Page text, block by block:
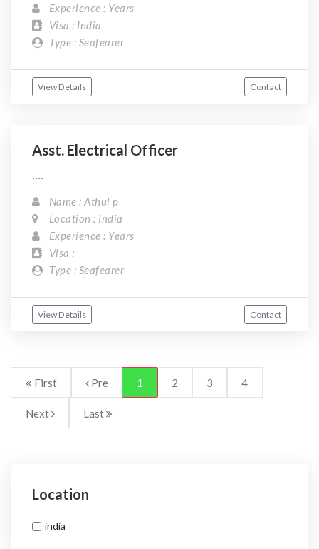
Experience : Years
Visa : India
Type : Seafearer
View Details Contact
Asst. Electrical Officer
....
Name : Athul p
Location : India
Experience : Years
Visa :
Type : Seafearer
View Details Contact
First Pre 1 2 3 4
Next Last
Location
india